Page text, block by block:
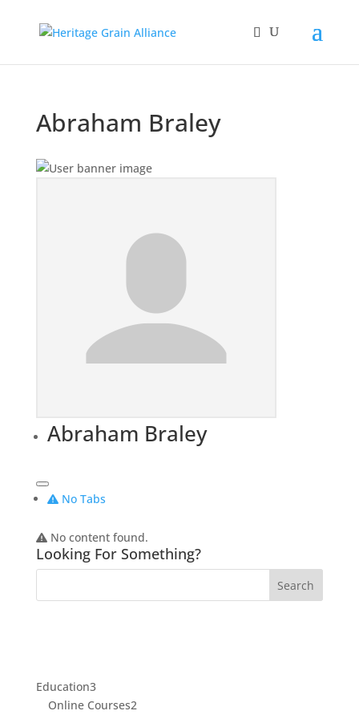
Abraham Braley
Abraham Braley
No Tabs
No content found.
Looking For Something?
Education33
products
Online Courses22